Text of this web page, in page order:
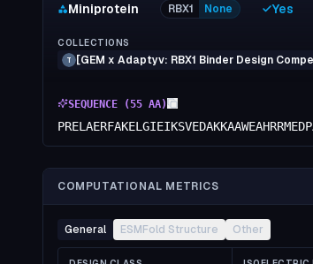
Miniprotein RBX1 None Yes
COLLECTIONS
T [GEM x Adaptyv: RBX1 Binder Design
SEQUENCE (55 AA)
COMPUTATIONAL METRICS
General ESMFold Structure Other